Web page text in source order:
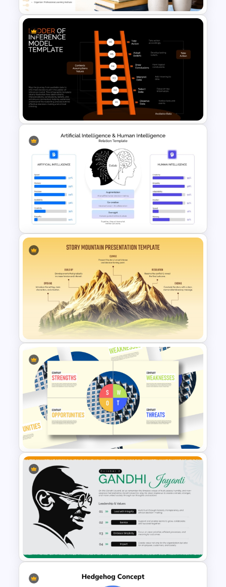
World Teachers’ Day
PowerPoint Presentation
Template
Ladder of Inference Model
PowerPoint Template
Artificial Intelligence and
Human Intelligence Relation
Template
Story Mountain PowerPoint
Template
SWOT Analysis Infographic
PowerPoint Template